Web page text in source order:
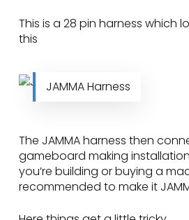
This is a 28 pin harness which
this
JAMMA Harness
The JAMMA harness then
gameboard making
you’re building or buying a
recommended to make it